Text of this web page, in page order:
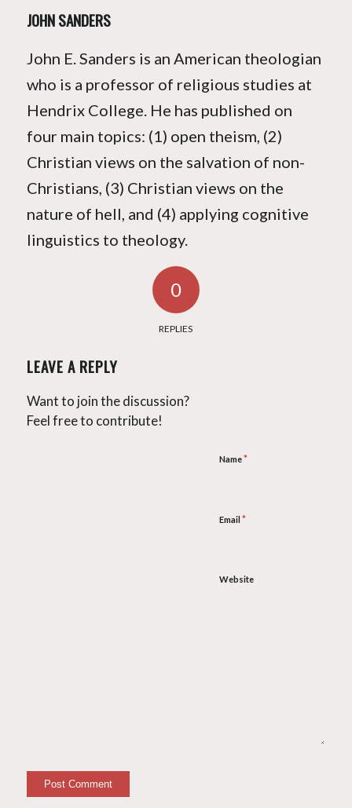
JOHN SANDERS
John E. Sanders is an American theologian
who is a professor of religious studies at
Hendrix College. He has published on
four main topics: (1) open theism, (2)
Christian views on the salvation of non-
Christians, (3) Christian views on the
nature of hell, and (4) applying cognitive
linguistics to theology.
0
REPLIES
LEAVE A REPLY
Want to join the discussion?
Feel free to contribute!
Name*
Email*
Website